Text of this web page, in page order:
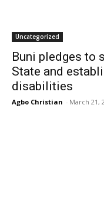
Uncategorized
Buni pledges to
State and
disabilities
Agbo Christian - March 21,